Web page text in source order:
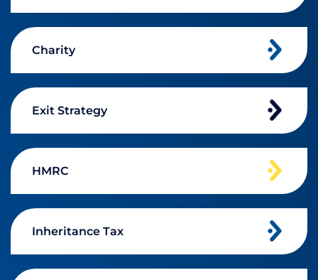
Charity
Exit Strategy
HMRC
Inheritance Tax